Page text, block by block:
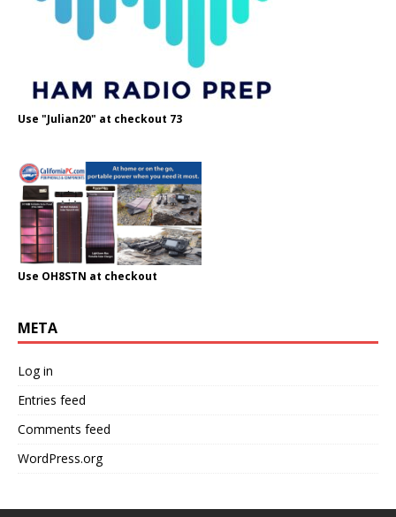
Use "Julian20" at checkout 73
Use OH8STN at checkout
META
Log in
Entries feed
Comments feed
WordPress.org